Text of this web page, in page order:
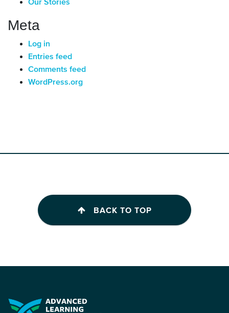
Our Stories
Meta
Log in
Entries feed
Comments feed
WordPress.org
BACK TO TOP